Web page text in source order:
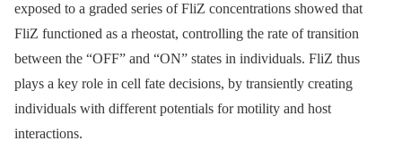
exposed to a graded series of FliZ concentrations showed that
FliZ functioned as a rheostat, controlling the rate of transition
between the “OFF” and “ON” states in individuals. FliZ thus
plays a key role in cell fate decisions, by transiently creating
individuals with different potentials for motility and host
interactions.